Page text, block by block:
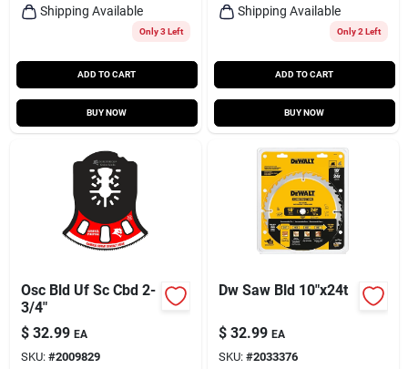
Shipping Available
Only 3 Left
ADD TO CART
BUY NOW
Shipping Available
Only 2 Left
ADD TO CART
BUY NOW
Osc Bld Uf Sc Cbd 2-
3/4"
$ 32.99 EA
SKU: #2009829
Dw Saw Bld 10"x24t
$ 32.99 EA
SKU: #2033376